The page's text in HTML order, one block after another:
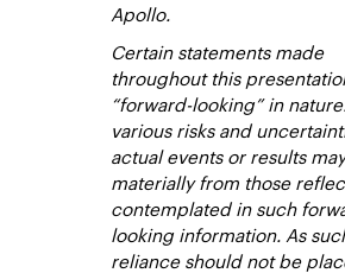
Apollo.
Certain statements made
throughout this
“forward-looking” in
various risks and
actual events or results
materially from those
contemplated in such
looking information. As
reliance should not be